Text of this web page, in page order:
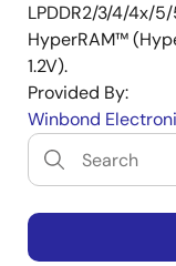
LPDDR2/3/4/4x/
HyperRAM™
1.2V).
Provided By:
Winbond